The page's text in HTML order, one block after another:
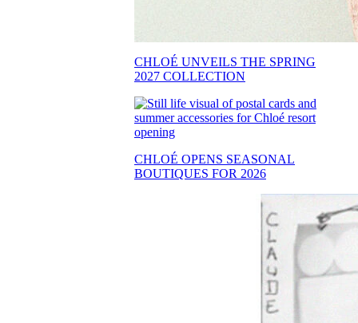
CHLOÉ UNVEILS THE SPRING
2027 COLLECTION
CHLOÉ OPENS SEASONAL
BOUTIQUES FOR 2026